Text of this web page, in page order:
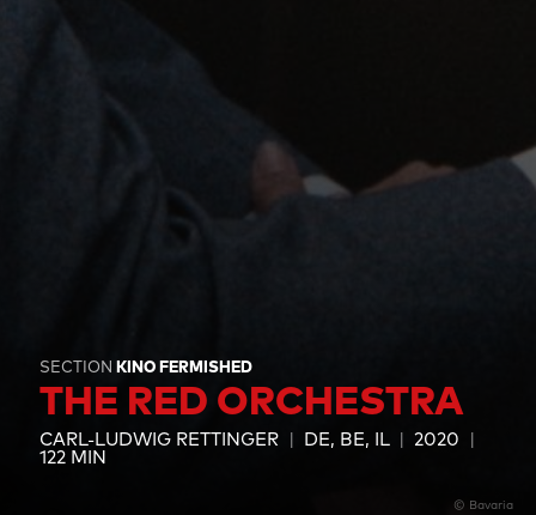
SECTION KINO FERMISHED
THE RED ORCHESTRA
CARL-LUDWIG RETTINGER DE, BE, IL 2020
122 MIN
© Bavaria